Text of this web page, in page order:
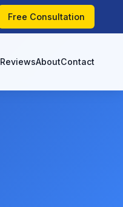
Free Consultation
ReviewsAboutContact